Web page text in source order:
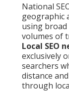
National
geographic
using
volumes of
Local SEO
exclusively
searchers
distance
through